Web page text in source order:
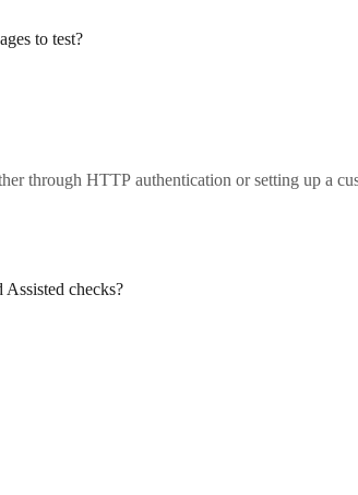
to test?
through HTTP authentication or setting up a
checks?